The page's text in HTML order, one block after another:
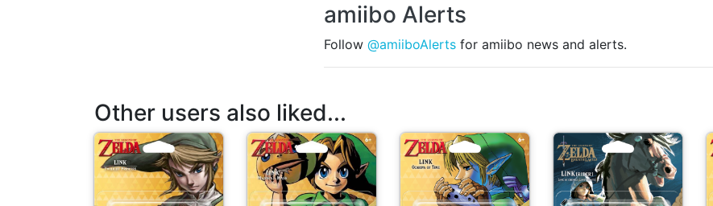
amiibo Alerts
Follow @amiiboAlerts for amiibo news and alerts.
Other users also liked...